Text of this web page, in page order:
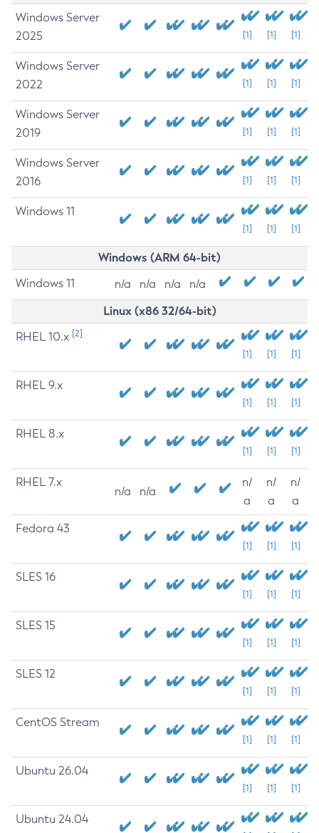
Windows Server
2025
[1] [1] [1]
Windows Server
2022
[1] [1] [1]
Windows Server
2019
[1] [1] [1]
Windows Server
2016
[1] [1] [1]
Windows 11
[1] [1] [1]
Windows (ARM 64-bit)
Windows 11 n/a n/a n/a n/a
Linux (x86 32/64-bit)
RHEL 10.x [2]
[1] [1] [1]
RHEL 9.x
[1] [1] [1]
RHEL 8.x
[1] [1] [1]
RHEL 7.x
n/a n/a
n/
a
n/
a
n/
a
Fedora 43
[1] [1] [1]
SLES 16
[1] [1] [1]
SLES 15
[1] [1] [1]
SLES 12
[1] [1] [1]
CentOS Stream
[1] [1] [1]
Ubuntu 26.04
[1] [1] [1]
Ubuntu 24.04